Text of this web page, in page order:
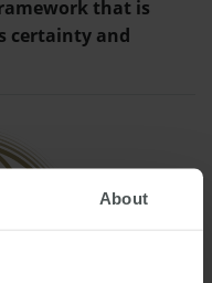
About
that is
certainty and